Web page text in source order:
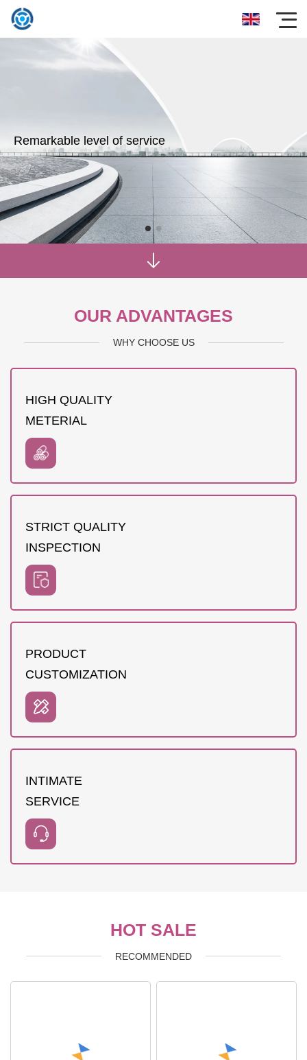
Remarkable level of service
OUR ADVANTAGES
WHY CHOOSE US
HIGH QUALITY
METERIAL
STRICT QUALITY
INSPECTION
PRODUCT
CUSTOMIZATION
INTIMATE
SERVICE
HOT SALE
RECOMMENDED